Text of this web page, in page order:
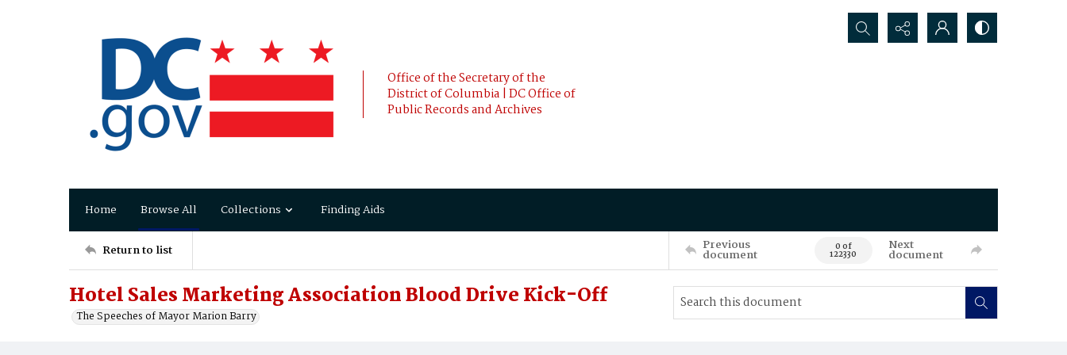
Office of the Secretary of the
District of Columbia | DC Office of
Public Records and Archives
Search...
Home Browse All Collections Finding Aids
Return to list Previous
document 0 of
122330
Next
document
Hotel Sales Marketing Association Blood Drive Kick-Off
The Speeches of Mayor Marion Barry